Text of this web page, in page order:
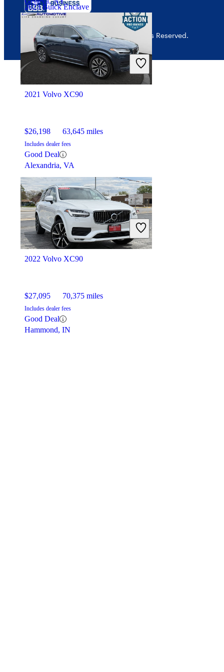
2023 Buick Enclave
$30,776 40,097 miles
Includes dealer fees
Good Deal
2021 Volvo XC90
$26,198 63,645 miles
Includes dealer fees
Good Deal
Alexandria, VA
2022 Volvo XC90
$27,095 70,375 miles
Includes dealer fees
Good Deal
Hammond, IN
© 2026 CarGurus, Inc., All Rights Reserved.